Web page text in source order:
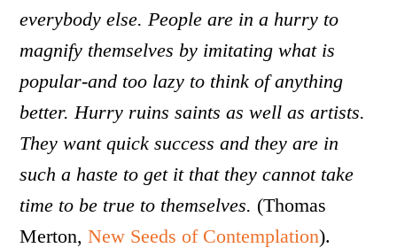
everybody else. People are in a hurry to
magnify themselves by imitating what is
popular-and too lazy to think of anything
better. Hurry ruins saints as well as artists.
They want quick success and they are in
such a haste to get it that they cannot take
time to be true to themselves. (Thomas
Merton,New Seeds of Contemplation).